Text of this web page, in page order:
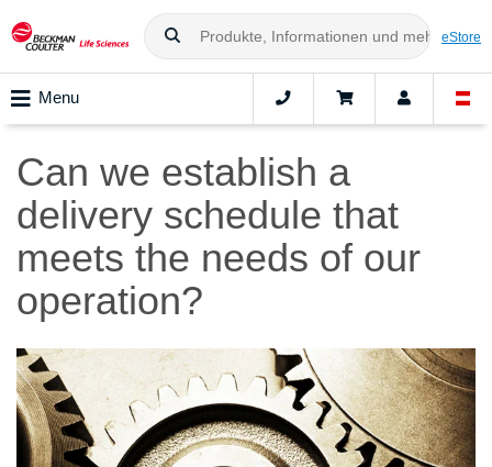
eStore
Menu
Can we establish a
delivery schedule that
meets the needs of our
operation?